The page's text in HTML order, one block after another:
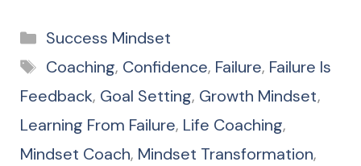
Categories
Success Mindset
Tags
Coaching, Confidence, Failure, Failure Is
Feedback, Goal Setting, Growth Mindset,
Learning From Failure, Life Coaching,
Mindset Coach, Mindset Transformation,